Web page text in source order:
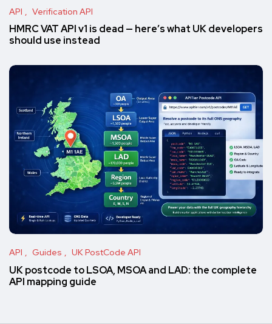
API Verification API
HMRC VAT API v1 is dead — here’s what UK developers
should use instead
API Guides UK PostCode API
UK postcode to LSOA, MSOA and LAD: the complete
API mapping guide